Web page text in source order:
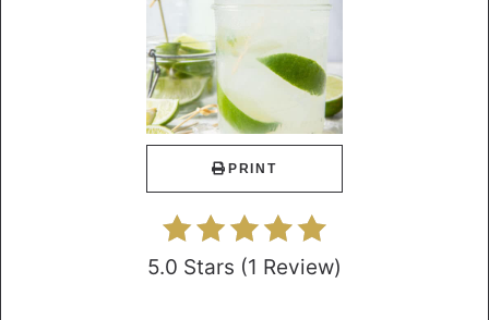
PRINT
5.0 Stars (1 Review)